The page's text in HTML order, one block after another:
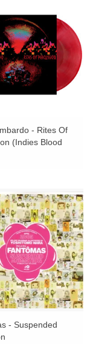
- Rites Of
(Indies Blood
- Suspended